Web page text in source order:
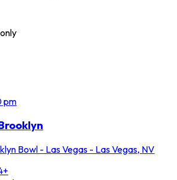
pm
Bowl - Las Vegas - Las Vegas, NV